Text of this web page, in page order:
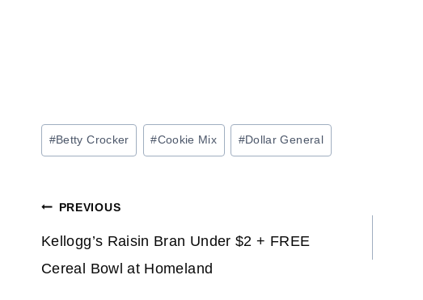
Post
Tags:
#Betty Crocker #Cookie Mix #Dollar General
Post
navigation
PREVIOUS
Kellogg’s Raisin Bran Under $2 + FREE
Cereal Bowl at Homeland